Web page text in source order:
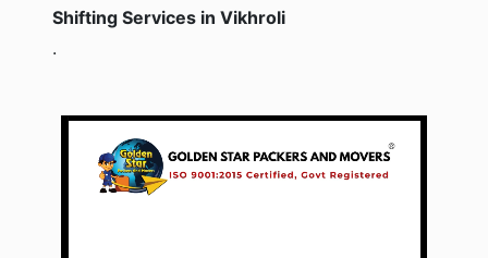
Shifting Services in Vikhroli
.